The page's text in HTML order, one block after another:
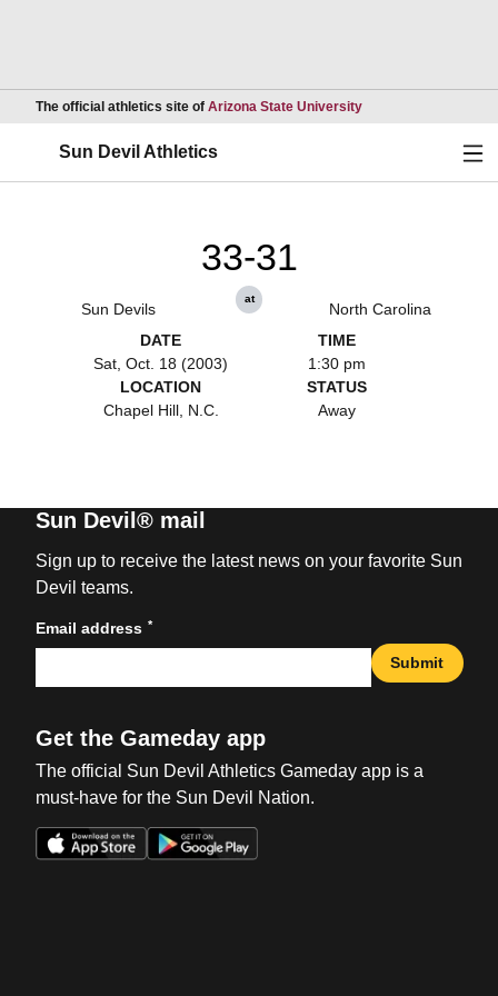
The official athletics site of Arizona State UniversityOpens in a new
Sun Devil Athletics
Sun Devils
33-31
at
North Carolina
DATE
Sat, Oct. 18 (2003)
TIME
1:30 pm
LOCATION
Chapel Hill, N.C.
STATUS
Away
Sun Devil® mail
Sign up to receive the latest news on your favorite Sun
Devil teams.
Email address *
Submit
Get the Gameday app
The official Sun Devil Athletics Gameday app is a
must-have for the Sun Devil Nation.